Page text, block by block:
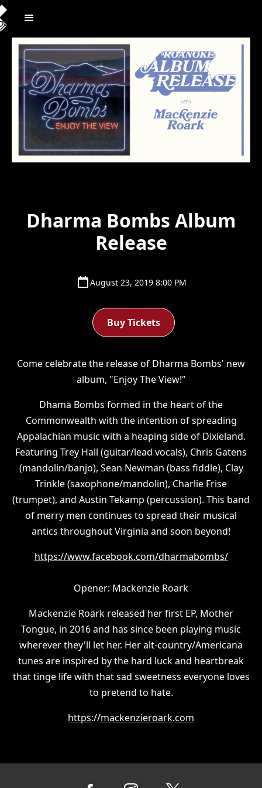
Dharma Bombs Album
Release
August 23, 2019 8:00 PM
Buy Tickets
Come celebrate the release of Dharma Bombs' new
album, "Enjoy The View!"
Dhama Bombs formed in the heart of the
Commonwealth with the intention of spreading
Appalachian music with a heaping side of Dixieland.
Featuring Trey Hall (guitar/lead vocals), Chris Gatens
(mandolin/banjo), Sean Newman (bass fiddle), Clay
Trinkle (saxophone/mandolin), Charlie Frise
(trumpet), and Austin Tekamp (percussion). This band
of merry men continues to spread their musical
antics throughout Virginia and soon beyond!
https://www.facebook.com/dharmabombs/
Opener: Mackenzie Roark
Mackenzie Roark released her first EP, Mother
Tongue, in 2016 and has since been playing music
wherever they'll let her. Her alt-country/Americana
tunes are inspired by the hard luck and heartbreak
that tinge life with that sad sweetness everyone loves
to pretend to hate.
https://mackenzieroark.com